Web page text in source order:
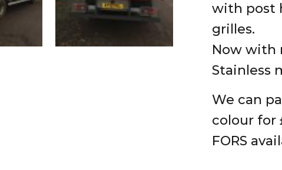
with post
grilles.
Now with
Stainless
We can
colour for
FORS